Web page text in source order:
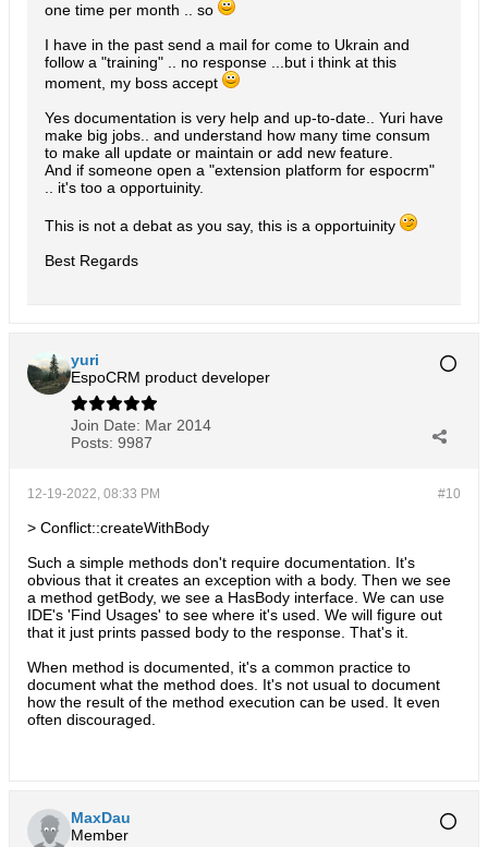
one time per month .. so
I have in the past send a mail for come to Ukrain and
follow a "training" .. no response ...but i think at this
moment, my boss accept
Yes documentation is very help and up-to-date.. Yuri have
make big jobs.. and understand how many time consum
to make all update or maintain or add new feature.
And if someone open a "extension platform for espocrm"
.. it's too a opportuinity.
This is not a debat as you say, this is a opportuinity
Best Regards
yuri
EspoCRM product developer
Join Date: Mar 2014
Posts: 9987
#10
12-19-2022, 08:33 PM
> Conflict::createWithBody
Such a simple methods don't require documentation. It's
obvious that it creates an exception with a body. Then we see
a method getBody, we see a HasBody interface. We can use
IDE's 'Find Usages' to see where it's used. We will figure out
that it just prints passed body to the response. That's it.
When method is documented, it's a common practice to
document what the method does. It's not usual to document
how the result of the method execution can be used. It even
often discouraged.
MaxDau
Member